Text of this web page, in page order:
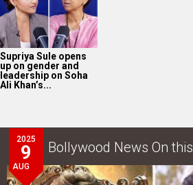
Supriya Sule opens
up on gender and
leadership on Soha
Ali Khan’s...
2025
9
AUG
Bollywood News On this